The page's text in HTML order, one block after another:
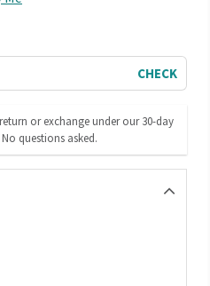
CHECK
or exchange under our 30-day
questions asked.